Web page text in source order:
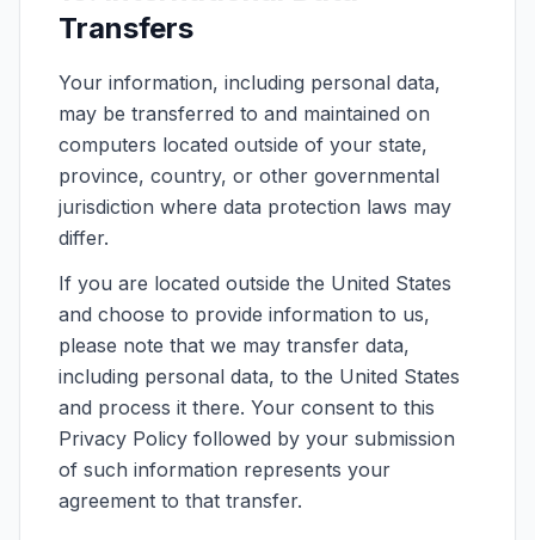
Transfers
Your information, including personal data,
may be transferred to and maintained on
computers located outside of your state,
province, country, or other governmental
jurisdiction where data protection laws may
differ.
If you are located outside the United States
and choose to provide information to us,
please note that we may transfer data,
including personal data, to the United States
and process it there. Your consent to this
Privacy Policy followed by your submission
of such information represents your
agreement to that transfer.